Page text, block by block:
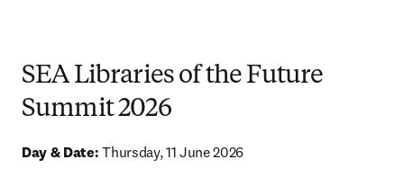
SEA Libraries of the Future
Summit 2026
Day & Date: Thursday, 11 June 2026